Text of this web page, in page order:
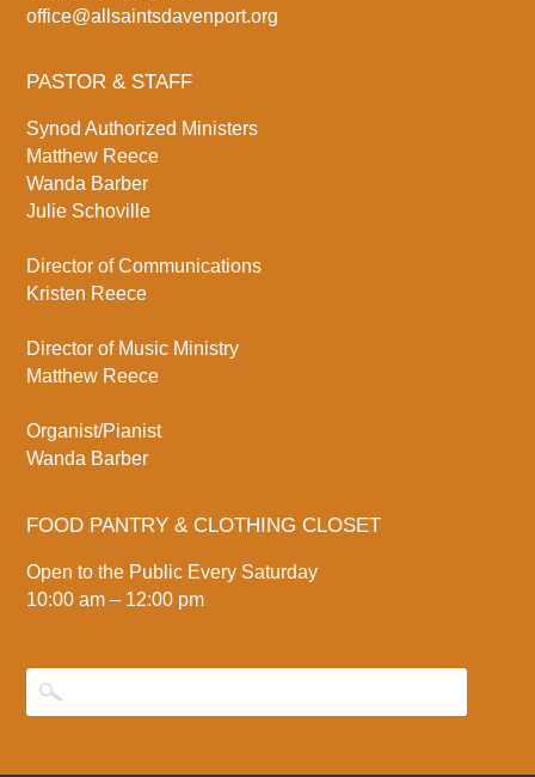
office@allsaintsdavenport.org
PASTOR & STAFF
Synod Authorized Ministers
Matthew Reece
Wanda Barber
Julie Schoville
Director of Communications
Kristen Reece
Director of Music Ministry
Matthew Reece
Organist/Pianist
Wanda Barber
FOOD PANTRY & CLOTHING CLOSET
Open to the Public Every Saturday
10:00 am – 12:00 pm